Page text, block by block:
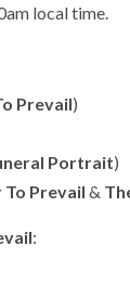
local time.
Prevail)
Portrait)
To Prevail &
: